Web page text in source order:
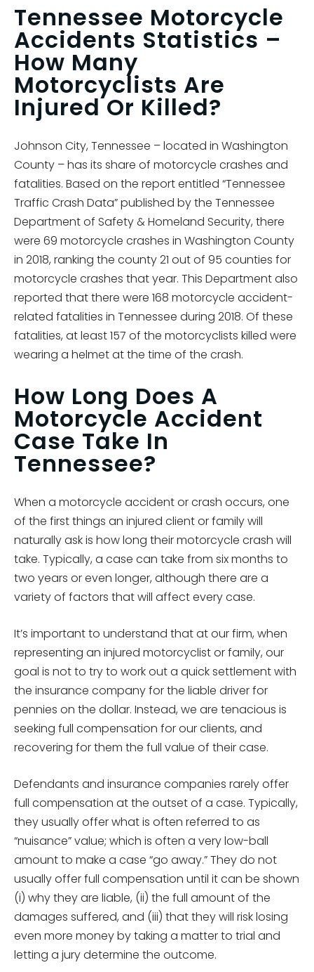
Tennessee Motorcycle
Accidents Statistics –
How Many
Motorcyclists Are
Injured Or Killed?
Johnson City, Tennessee – located in Washington
County – has its share of motorcycle crashes and
fatalities. Based on the report entitled “Tennessee
Traffic Crash Data” published by the Tennessee
Department of Safety & Homeland Security, there
were 69 motorcycle crashes in Washington County
in 2018, ranking the county 21 out of 95 counties for
motorcycle crashes that year. This Department also
reported that there were 168 motorcycle accident-
related fatalities in Tennessee during 2018. Of these
fatalities, at least 157 of the motorcyclists killed were
wearing a helmet at the time of the crash.
How Long Does A
Motorcycle Accident
Case Take In
Tennessee?
When a motorcycle accident or crash occurs, one
of the first things an injured client or family will
naturally ask is how long their motorcycle crash will
take. Typically, a case can take from six months to
two years or even longer, although there are a
variety of factors that will affect every case.
It’s important to understand that at our firm, when
representing an injured motorcyclist or family, our
goal is not to try to work out a quick settlement with
the insurance company for the liable driver for
pennies on the dollar. Instead, we are tenacious is
seeking full compensation for our clients, and
recovering for them the full value of their case.
Defendants and insurance companies rarely offer
full compensation at the outset of a case. Typically,
they usually offer what is often referred to as
“nuisance” value; which is often a very low-ball
amount to make a case “go away.” They do not
usually offer full compensation until it can be shown
(i) why they are liable, (ii) the full amount of the
damages suffered, and (iii) that they will risk losing
even more money by taking a matter to trial and
letting a jury determine the outcome.